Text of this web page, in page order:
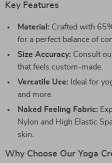
Key Features
Material: Crafted with
for a perfect balance of
Size Accuracy: Consult
that feels custom-made.
Versatile Use: Ideal for
and more.
Naked Feeling Fabric:
Nylon and High Elastic
skin.
Why Choose Our Yoga